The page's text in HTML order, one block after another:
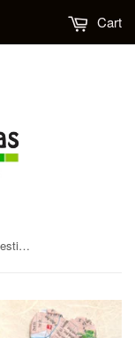
Cart
Plantable Seed Paper Airplanes - Destination Wedding Favor - Travel Theme Baby Shower Favors